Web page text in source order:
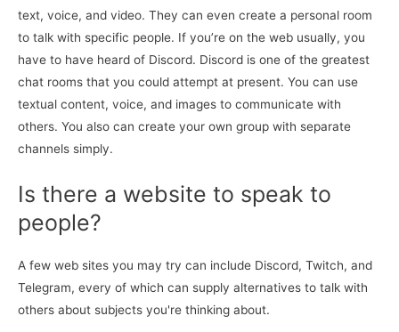
text, voice, and video. They can even create a personal room
to talk with specific people. If you’re on the web usually, you
have to have heard of Discord. Discord is one of the greatest
chat rooms that you could attempt at present. You can use
textual content, voice, and images to communicate with
others. You also can create your own group with separate
channels simply.
Is there a website to speak to
people?
A few web sites you may try can include Discord, Twitch, and
Telegram, every of which can supply alternatives to talk with
others about subjects you're thinking about.